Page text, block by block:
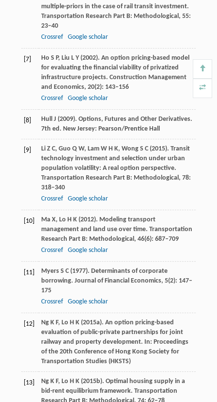
multiple-priors in the case of rail transit investment.
Transportation Research Part B: Methodological, 55:
23–40
Crossref
Google scholar
[7] Ho S P, Liu L Y(2002). An option pricing-based model
for evaluating the financial viability of privatized
infrastructure projects. Construction Management
and Economics, 20(2): 143–156
Crossref
Google scholar
[8] HullJ (2009). Options, Futures and Other Derivatives.
7th ed. New Jersey: Pearson/Prentice Hall
[9] LiZ C, Guo Q W, LamW H K, WongS C(2015). Transit
technology investment and selection under urban
population volatility: A real option perspective.
Transportation Research Part B: Methodological, 78:
318–340
Crossref
Google scholar
[10] MaX, Lo H K(2012). Modeling transport
management and land use over time. Transportation
Research Part B: Methodological, 46(6): 687–709
Crossref
Google scholar
[11] MyersS C(1977). Determinants of corporate
borrowing. Journal of Financial Economics, 5(2): 147–
175
Crossref
Google scholar
[12] NgK F, Lo H K(2015a). An option pricing-based
evaluation of public-private partnerships for joint
railway and property development. In: Proceedings
of the 20th Conference of Hong Kong Society for
Transportation Studies (HKSTS)
[13] NgK F, Lo H K(2015b). Optimal housing supply in a
bid-rent equilibrium framework. Transportation